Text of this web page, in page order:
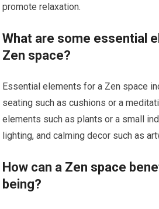
promote relaxation.
What are some essential
Zen space?
Essential elements for a Zen space
seating such as cushions or a
elements such as plants or a small
lighting, and calming decor such as
How can a Zen space
being?